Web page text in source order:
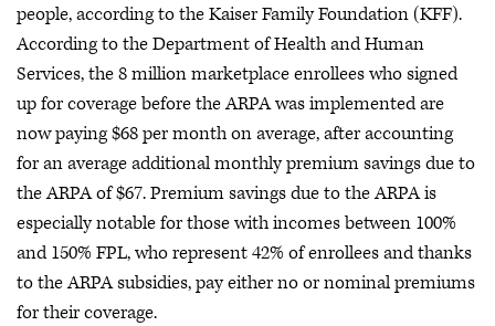
people, according to the Kaiser Family Foundation (KFF).
According to the Department of Health and Human
Services, the 8 million marketplace enrollees who signed
up for coverage before the ARPA was implemented are
now paying $68 per month on average, after accounting
for an average additional monthly premium savings due to
the ARPA of $67. Premium savings due to the ARPA is
especially notable for those with incomes between 100%
and 150% FPL, who represent 42% of enrollees and thanks
to the ARPA subsidies, pay either no or nominal premiums
for their coverage.